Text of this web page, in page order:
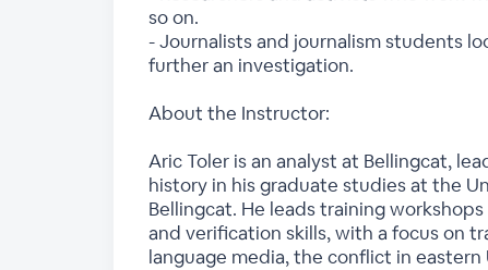
so on.
- Journalists and journalism students
further an investigation.
About the Instructor:
Aric Toler is an analyst at Bellingcat,
history in his graduate studies at the
Bellingcat. He leads training
and verification skills, with a focus on
language media, the conflict in